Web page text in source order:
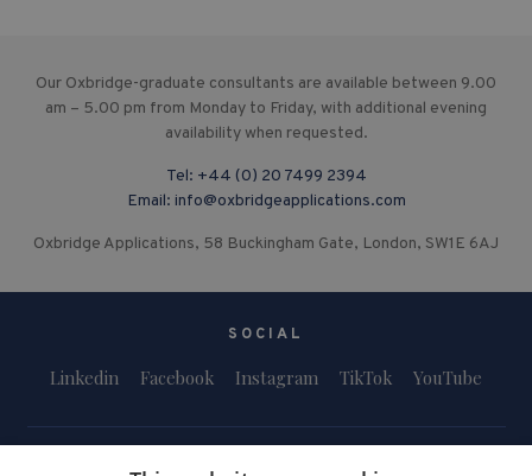
Our Oxbridge-graduate consultants are available between 9.00
am – 5.00 pm from Monday to Friday, with additional evening
availability when requested.
Tel: +44 (0) 20 7499 2394
Email: info@oxbridgeapplications.com
Oxbridge Applications, 58 Buckingham Gate, London, SW1E 6AJ
SOCIAL
Linkedin Facebook Instagram TikTok YouTube